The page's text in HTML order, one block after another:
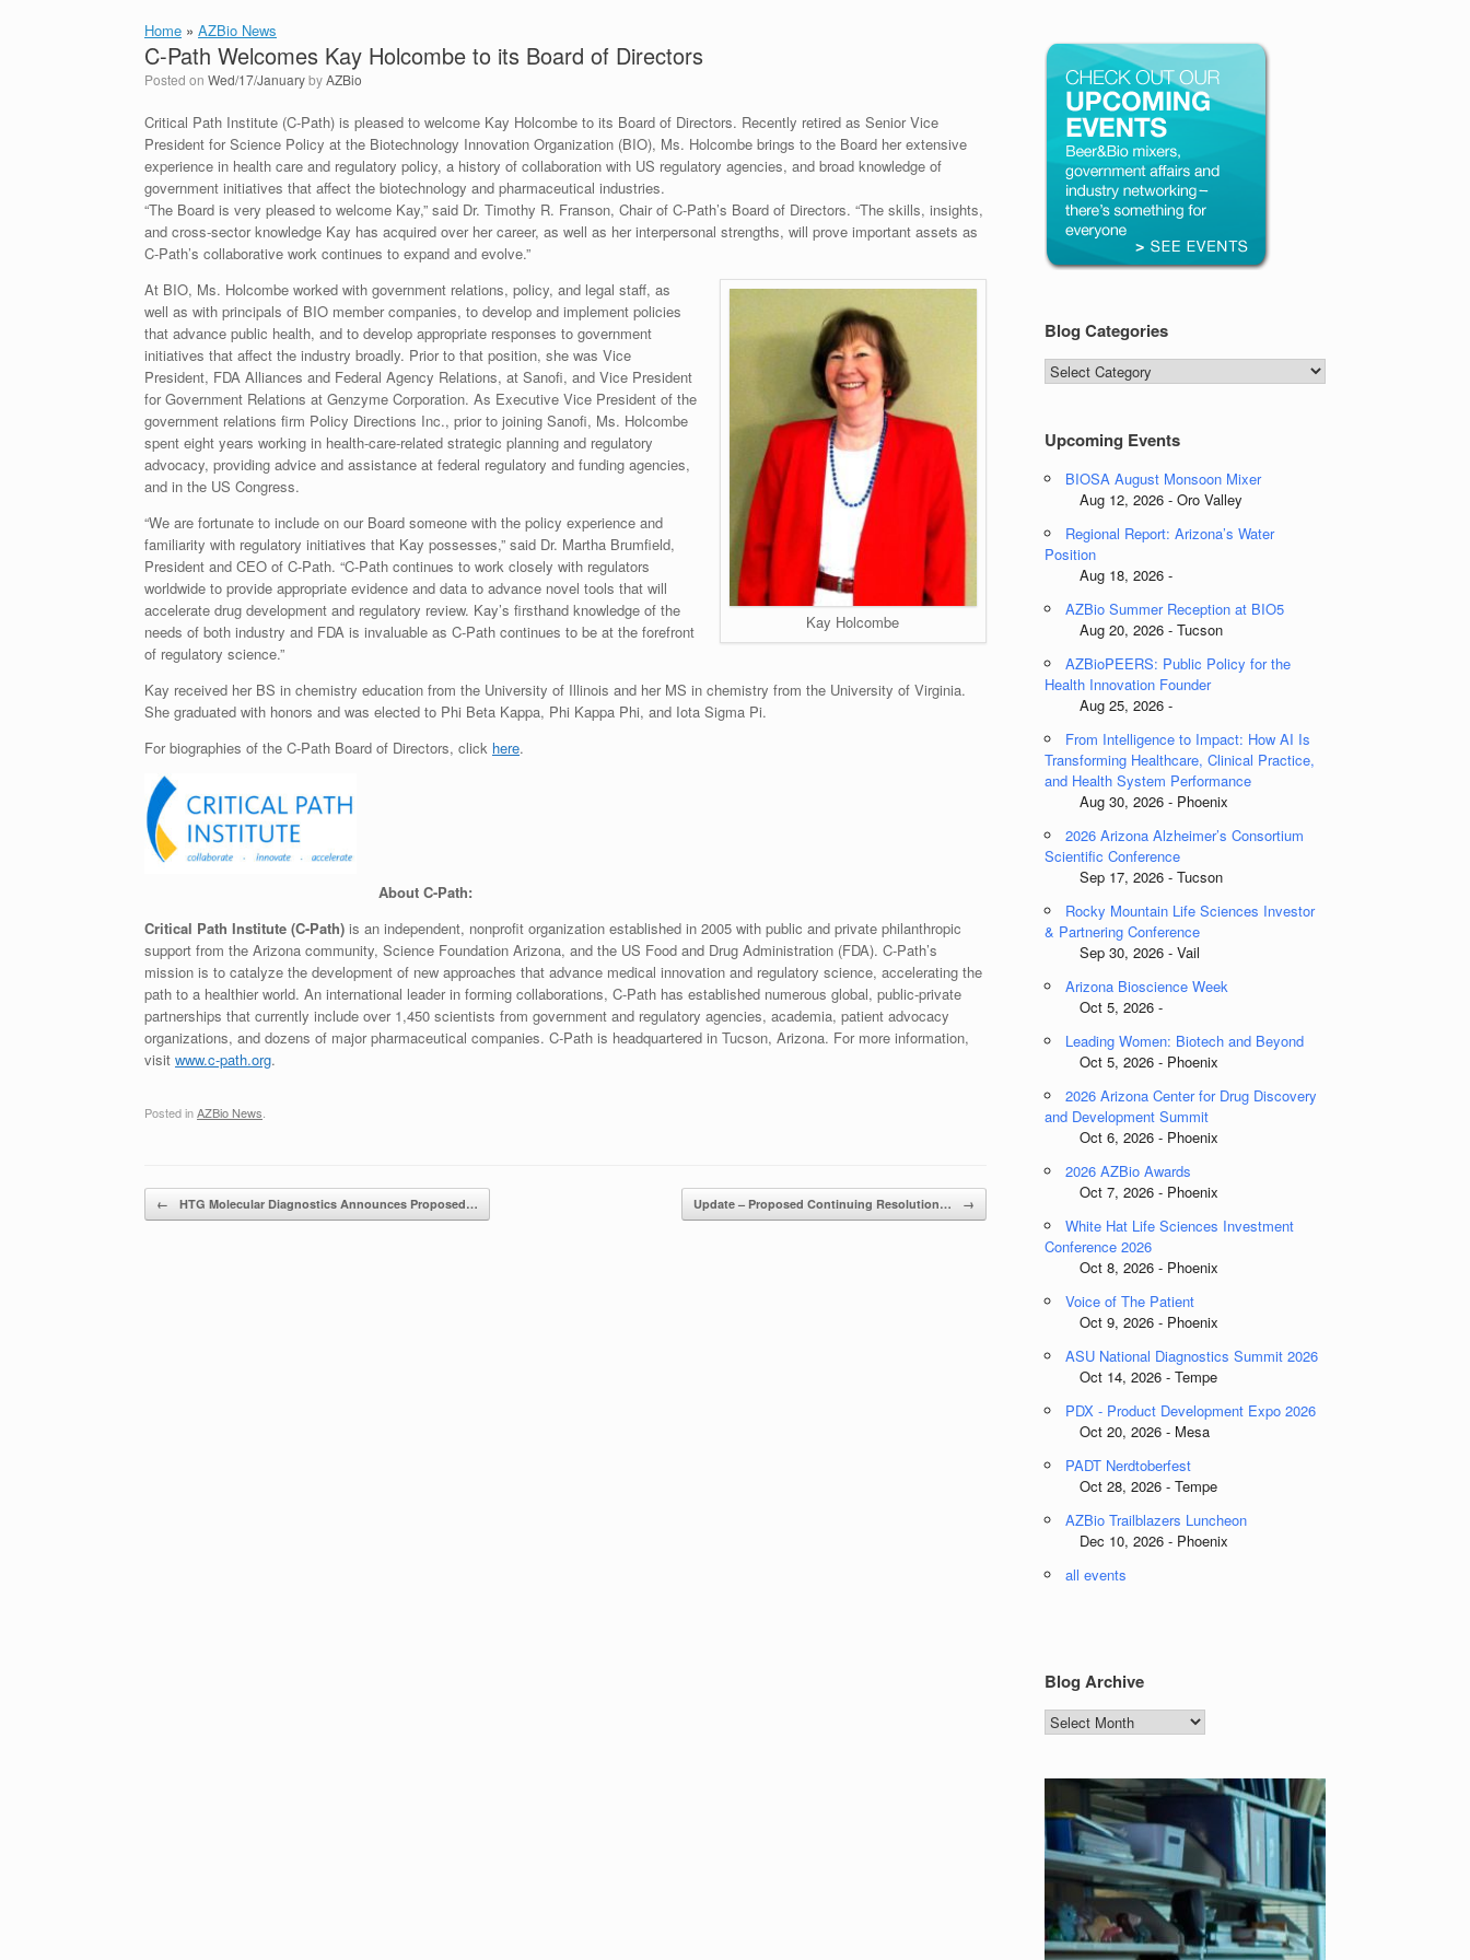
Home » AZBio News
C-Path Welcomes Kay Holcombe to its Board of Directors
Posted on Wed/17/JanuarybyAZBio
Critical Path Institute (C-Path) is pleased to welcome Kay Holcombe to its Board of Directors. Recently retired as Senior Vice
President for Science Policy at the Biotechnology Innovation Organization (BIO), Ms. Holcombe brings to the Board her extensive
experience in health care and regulatory policy, a history of collaboration with US regulatory agencies, and broad knowledge of
government initiatives that affect the biotechnology and pharmaceutical industries.
“The Board is very pleased to welcome Kay,” said Dr. Timothy R. Franson, Chair of C-Path’s Board of Directors. “The skills, insights,
and cross-sector knowledge Kay has acquired over her career, as well as her interpersonal strengths, will prove important assets as
C-Path’s collaborative work continues to expand and evolve.”
Kay Holcombe
At BIO, Ms. Holcombe worked with government relations, policy, and legal staff, as
well as with principals of BIO member companies, to develop and implement policies
that advance public health, and to develop appropriate responses to government
initiatives that affect the industry broadly. Prior to that position, she was Vice
President, FDA Alliances and Federal Agency Relations, at Sanofi, and Vice President
for Government Relations at Genzyme Corporation. As Executive Vice President of the
government relations firm Policy Directions Inc., prior to joining Sanofi, Ms. Holcombe
spent eight years working in health-care-related strategic planning and regulatory
advocacy, providing advice and assistance at federal regulatory and funding agencies,
and in the US Congress.
“We are fortunate to include on our Board someone with the policy experience and
familiarity with regulatory initiatives that Kay possesses,” said Dr. Martha Brumfield,
President and CEO of C-Path. “C-Path continues to work closely with regulators
worldwide to provide appropriate evidence and data to advance novel tools that will
accelerate drug development and regulatory review. Kay’s firsthand knowledge of the
needs of both industry and FDA is invaluable as C-Path continues to be at the forefront
of regulatory science.”
Kay received her BS in chemistry education from the University of Illinois and her MS in chemistry from the University of Virginia.
She graduated with honors and was elected to Phi Beta Kappa, Phi Kappa Phi, and Iota Sigma Pi.
For biographies of the C-Path Board of Directors, click here.
About C-Path:
Critical Path Institute (C-Path) is an independent, nonprofit organization established in 2005 with public and private philanthropic
support from the Arizona community, Science Foundation Arizona, and the US Food and Drug Administration (FDA). C-Path’s
mission is to catalyze the development of new approaches that advance medical innovation and regulatory science, accelerating the
path to a healthier world. An international leader in forming collaborations, C-Path has established numerous global, public-private
partnerships that currently include over 1,450 scientists from government and regulatory agencies, academia, patient advocacy
organizations, and dozens of major pharmaceutical companies. C-Path is headquartered in Tucson, Arizona. For more information,
visit www.c-path.org.
Posted inAZBio News
Post navigation
← HTG Molecular Diagnostics Announces Proposed… Update – Proposed Continuing Resolution… →
Blog Categories
Blog
Categories
Upcoming Events
BIOSA August Monsoon Mixer
Aug 12, 2026 - Oro Valley
Regional Report: Arizona’s Water
Position
Aug 18, 2026 -
AZBio Summer Reception at BIO5
Aug 20, 2026 - Tucson
AZBioPEERS: Public Policy for the
Health Innovation Founder
Aug 25, 2026 -
From Intelligence to Impact: How AI Is
Transforming Healthcare, Clinical Practice,
and Health System Performance
Aug 30, 2026 - Phoenix
2026 Arizona Alzheimer’s Consortium
Scientific Conference
Sep 17, 2026 - Tucson
Rocky Mountain Life Sciences Investor
& Partnering Conference
Sep 30, 2026 - Vail
Arizona Bioscience Week
Oct 5, 2026 -
Leading Women: Biotech and Beyond
Oct 5, 2026 - Phoenix
2026 Arizona Center for Drug Discovery
and Development Summit
Oct 6, 2026 - Phoenix
2026 AZBio Awards
Oct 7, 2026 - Phoenix
White Hat Life Sciences Investment
Conference 2026
Oct 8, 2026 - Phoenix
Voice of The Patient
Oct 9, 2026 - Phoenix
ASU National Diagnostics Summit 2026
Oct 14, 2026 - Tempe
PDX - Product Development Expo 2026
Oct 20, 2026 - Mesa
PADT Nerdtoberfest
Oct 28, 2026 - Tempe
AZBio Trailblazers Luncheon
Dec 10, 2026 - Phoenix
all events
Blog Archive
Blog
Archive